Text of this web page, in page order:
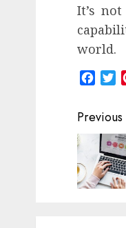
It’s
world.
Post
Previous